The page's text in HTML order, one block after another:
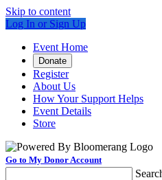
Skip to content
Log In or Sign Up
Event Home
Donate
Register
About Us
How Your Support Helps
Event Details
Store
Go to My Donor Account